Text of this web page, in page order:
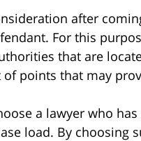
after
For this
that are
of points that may
a lawyer who
load. By choosing